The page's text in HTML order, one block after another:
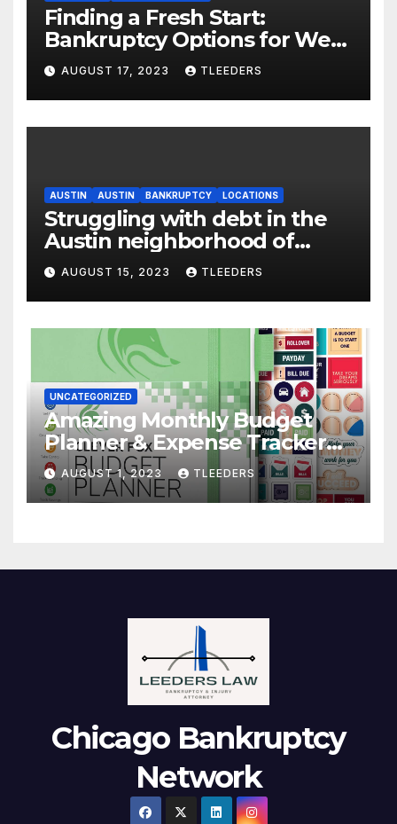
Finding a Fresh Start:
Bankruptcy Options for West
Englewood – Act Now
AUGUST 17, 2023 TLEEDERS
AUSTIN AUSTIN BANKRUPTCY LOCATIONS
Struggling with debt in the
Austin neighborhood of
Chicago? Use Leeders Law
Bankruptcy
AUGUST 15, 2023 TLEEDERS
UNCATEGORIZED
Amazing Monthly Budget
Planner & Expense Tracker
Notebook. Finance Logbook
AUGUST 1, 2023 TLEEDERS
Chicago Bankruptcy
Network